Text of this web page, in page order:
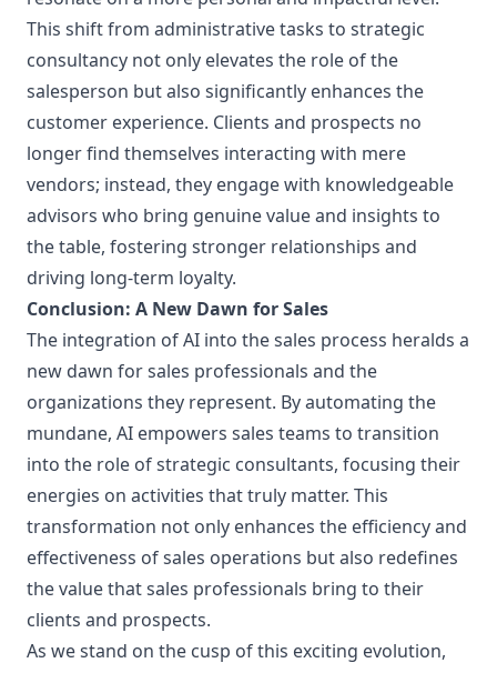
This shift from administrative tasks to strategic
consultancy not only elevates the role of the
salesperson but also significantly enhances the
customer experience. Clients and prospects no
longer find themselves interacting with mere
vendors; instead, they engage with knowledgeable
advisors who bring genuine value and insights to
the table, fostering stronger relationships and
driving long-term loyalty.
Conclusion: A New Dawn for Sales
The integration of AI into the sales process heralds a
new dawn for sales professionals and the
organizations they represent. By automating the
mundane, AI empowers sales teams to transition
into the role of strategic consultants, focusing their
energies on activities that truly matter. This
transformation not only enhances the efficiency and
effectiveness of sales operations but also redefines
the value that sales professionals bring to their
clients and prospects.
As we stand on the cusp of this exciting evolution,